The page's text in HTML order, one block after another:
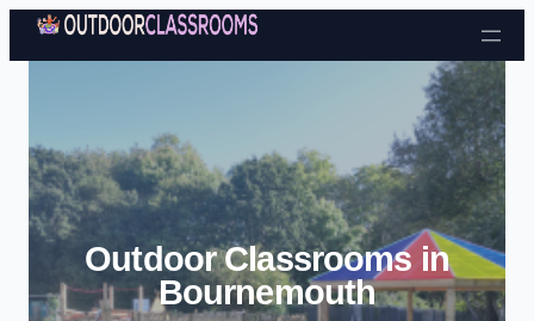
Skip to content
Outdoor Classrooms in
Bournemouth